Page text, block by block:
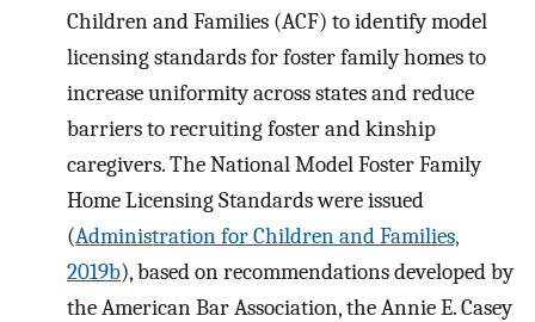
Children and Families (ACF) to identify model
licensing standards for foster family homes to
increase uniformity across states and reduce
barriers to recruiting foster and kinship
caregivers. The National Model Foster Family
Home Licensing Standards were issued
(Administration for Children and Families,
2019b), based on recommendations developed by
the American Bar Association, the Annie E. Casey